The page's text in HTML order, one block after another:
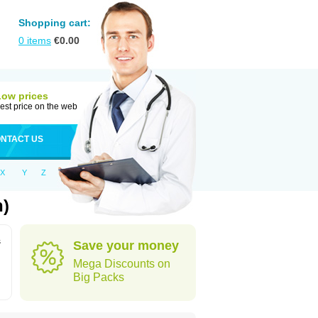
Shopping cart:
0 items €0.00
prices
price on the web
US
X Y Z
Save your money
Mega Discounts on
Big Packs